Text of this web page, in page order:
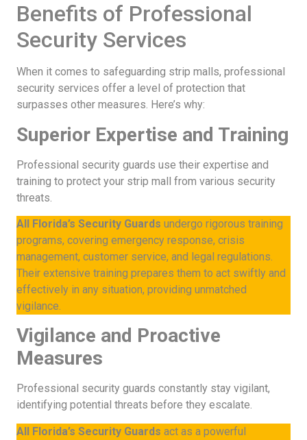
Benefits of Professional
Security Services
When it comes to safeguarding strip malls, professional
security services offer a level of protection that
surpasses other measures. Here’s why:
Superior Expertise and Training
Professional security guards use their expertise and
training to protect your strip mall from various security
threats.
All Florida’s Security Guards undergo rigorous training
programs, covering emergency response, crisis
management, customer service, and legal regulations.
Their extensive training prepares them to act swiftly and
effectively in any situation, providing unmatched
vigilance.
Vigilance and Proactive
Measures
Professional security guards constantly stay vigilant,
identifying potential threats before they escalate.
All Florida’s Security Guards act as a powerful